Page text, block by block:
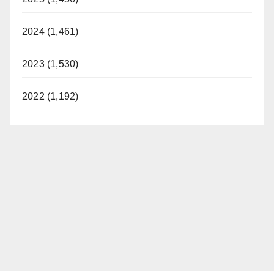
2024 (1,461)
2023 (1,530)
2022 (1,192)